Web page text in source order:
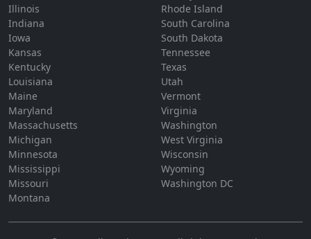
Illinois
Indiana
Iowa
Kansas
Kentucky
Louisiana
Maine
Maryland
Massachusetts
Michigan
Minnesota
Mississippi
Missouri
Montana
Rhode Island
South Carolina
South Dakota
Tennessee
Texas
Utah
Vermont
Virginia
Washington
West Virginia
Wisconsin
Wyoming
Washington DC